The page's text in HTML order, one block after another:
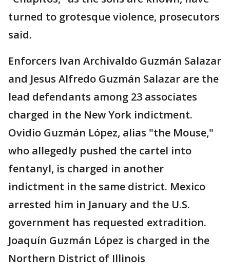
turned to grotesque violence, prosecutors
said.
Enforcers Ivan Archivaldo Guzmán Salazar
and Jesus Alfredo Guzmán Salazar are the
lead defendants among 23 associates
charged in the New York indictment.
Ovidio Guzmán López, alias "the Mouse,"
who allegedly pushed the cartel into
fentanyl, is charged in another
indictment in the same district. Mexico
arrested him in January and the U.S.
government has requested extradition.
Joaquín Guzmán López is charged in the
Northern District of Illinois